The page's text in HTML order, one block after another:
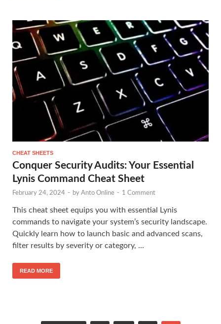
CHEAT SHEETS
Conquer Security Audits: Your Essential
Lynis Command Cheat Sheet
February 24, 2024 - by Anto Online - 1 Comment
This cheat sheet equips you with essential Lynis
commands to navigate your system’s security landscape.
Quickly learn how to launch basic and advanced scans,
filter results by severity or category, …
READ MORE